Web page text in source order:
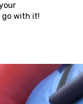
go with it!